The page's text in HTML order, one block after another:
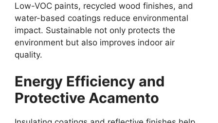
Low-VOC paints, recycled wood finishes, and
water-based coatings reduce environmental
impact. Sustainable not only protects the
environment but also improves indoor air
quality.
Energy Efficiency and
Protective Acamento